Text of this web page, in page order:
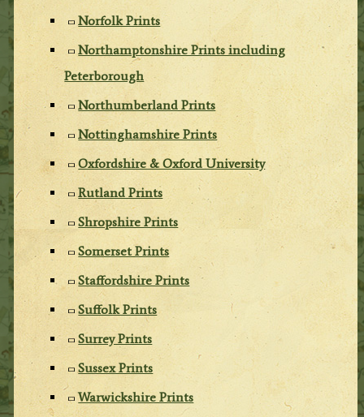
Norfolk Prints
Northamptonshire Prints including
Peterborough
Northumberland Prints
Nottinghamshire Prints
Oxfordshire & Oxford University
Rutland Prints
Shropshire Prints
Somerset Prints
Staffordshire Prints
Suffolk Prints
Surrey Prints
Sussex Prints
Warwickshire Prints